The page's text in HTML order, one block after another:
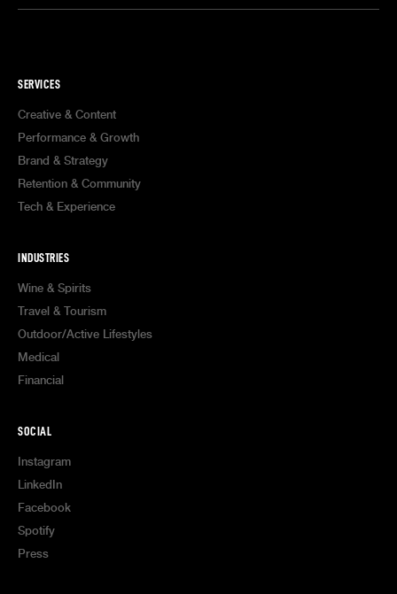
SERVICES
Creative & Content
Performance & Growth
Brand & Strategy
Retention & Community
Tech & Experience
INDUSTRIES
Wine & Spirits
Travel & Tourism
Outdoor/Active Lifestyles
Medical
Financial
SOCIAL
Instagram
LinkedIn
Facebook
Spotify
Press